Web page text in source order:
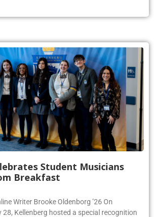
Student Musicians
Breakfast
Writer Brooke Oldenborg ’26 On
28, Kellenberg hosted a special recognition